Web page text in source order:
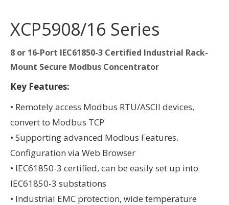
XCP5908/16 Series
8 or 16-Port IEC61850-3 Certified Industrial Rack-
Mount Secure Modbus Concentrator
Key Features:
• Remotely access Modbus RTU/ASCII devices,
convert to Modbus TCP
• Supporting advanced Modbus Features.
Configuration via Web Browser
• IEC61850-3 certified, can be easily set up into
IEC61850-3 substations
• Industrial EMC protection, wide temperature